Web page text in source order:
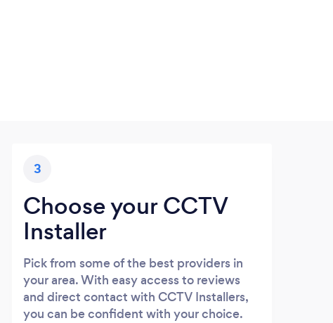
3
Choose your CCTV
Installer
Pick from some of the best providers in
your area. With easy access to reviews
and direct contact with CCTV Installers,
you can be confident with your choice.